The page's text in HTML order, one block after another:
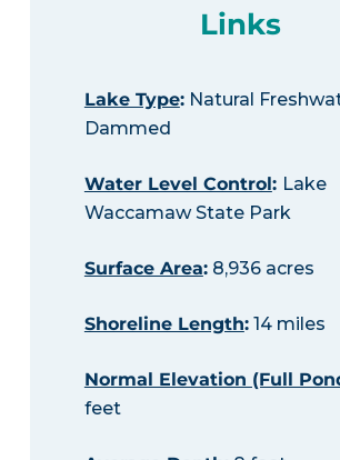
Links
Lake Type:Natural
Dammed
Water Level Control: Lake
Waccamaw State Park
Surface Area:8,936 acres
Shoreline Length:14 miles
Normal Elevation (Full
feet